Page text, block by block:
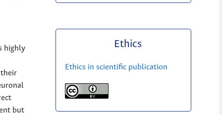
highly
their
but
Ethics
Ethics in scientific publication